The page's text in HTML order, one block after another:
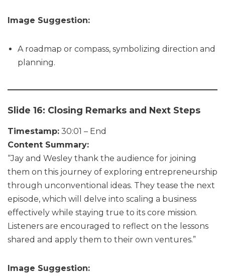
Image Suggestion:
A roadmap or compass, symbolizing direction and
planning.
Slide 16: Closing Remarks and Next Steps
Timestamp: 30:01 – End
Content Summary:
“Jay and Wesley thank the audience for joining
them on this journey of exploring entrepreneurship
through unconventional ideas. They tease the next
episode, which will delve into scaling a business
effectively while staying true to its core mission.
Listeners are encouraged to reflect on the lessons
shared and apply them to their own ventures.”
Image Suggestion: